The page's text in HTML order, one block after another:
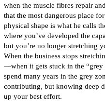
when the muscle fibres repair
that the most dangerous place
physical shape is what he calls
where you’ve developed the
but you’re no longer stretching
When the business stops
—when it gets stuck in the
spend many years in the grey
contributing, but knowing deep
up your best effort.